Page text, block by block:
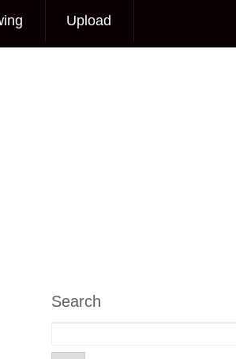
Upload
Search